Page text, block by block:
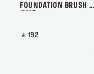
FOUNDATION BRUSH
‎ ⃁ 192 ‎